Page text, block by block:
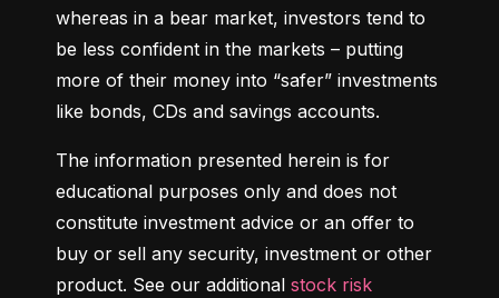
whereas in a bear market, investors tend to
be less confident in the markets – putting
more of their money into “safer” investments
like bonds, CDs and savings accounts.
The information presented herein is for
educational purposes only and does not
constitute investment advice or an offer to
buy or sell any security, investment or other
product. See our additional stock risk